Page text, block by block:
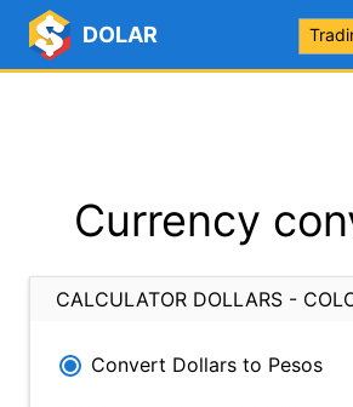
DOLAR
Currency
CALCULATOR DOLLARS -
Convert Dollars to Pesos